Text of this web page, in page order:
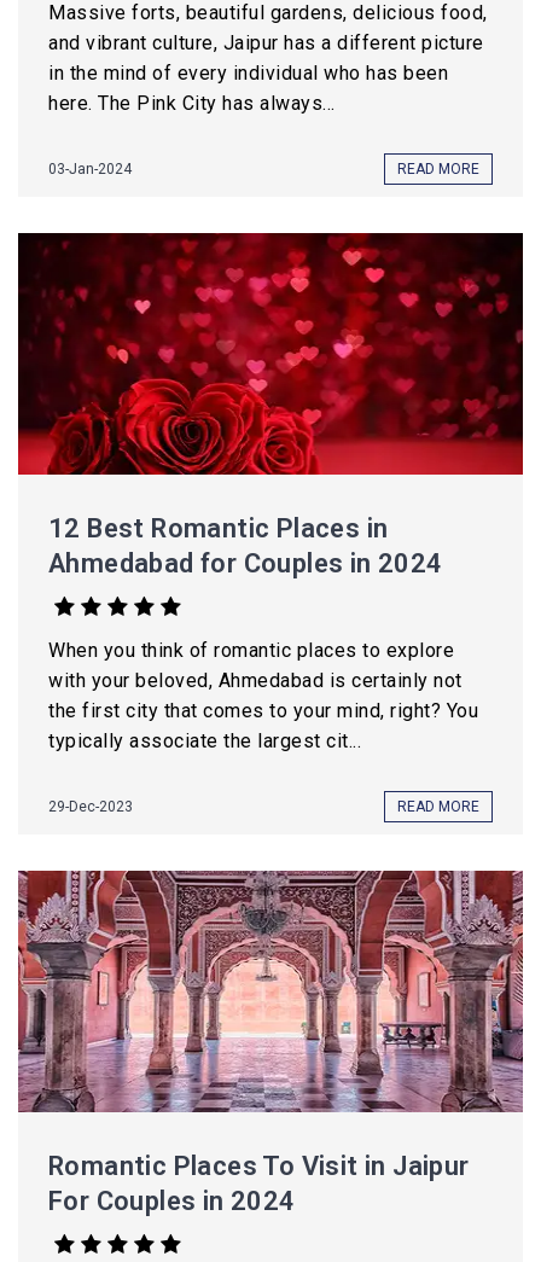
Massive forts, beautiful gardens, delicious food,
and vibrant culture, Jaipur has a different picture
in the mind of every individual who has been
here. The Pink City has always...
03-Jan-2024 READ MORE
12 Best Romantic Places in
Ahmedabad for Couples in 2024
When you think of romantic places to explore
with your beloved, Ahmedabad is certainly not
the first city that comes to your mind, right? You
typically associate the largest cit...
29-Dec-2023 READ MORE
Romantic Places To Visit in Jaipur
For Couples in 2024